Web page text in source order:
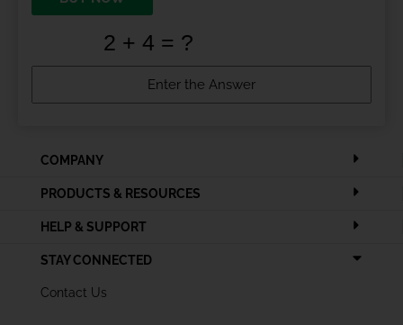
COMPANY
PRODUCTS & RESOURCES
HELP & SUPPORT
STAY CONNECTED
Contact Us